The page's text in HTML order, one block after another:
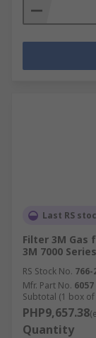
Last RS
Filter 3M Gas
3M 7000
RS Stock No. 766-
Mfr. Part No. 6057
Subtotal (1 box
PHP9,657.38
Quantity